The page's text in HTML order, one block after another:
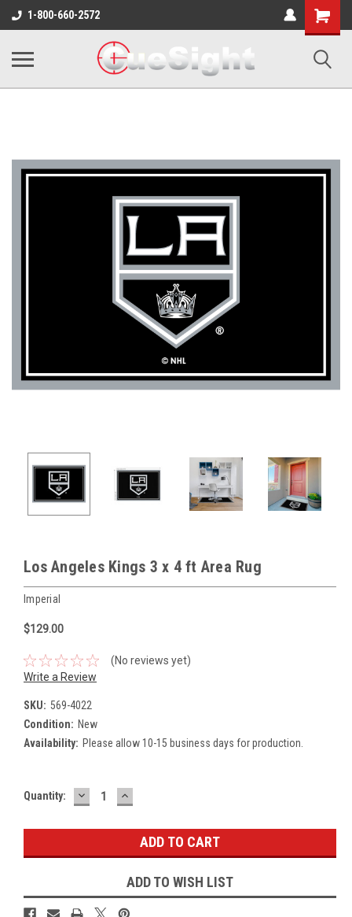
1-800-660-2572
Shopping
Cart
Los Angeles Kings 3 x 4 ft Area Rug
Imperial
$129.00
(No reviews yet)
Write a Review
SKU: 569-4022
Condition: New
Availability: Please allow 10-15 business days for production.
Current
Quantity: DECREASE
QUANTITY:
INCREASE
QUANTITY:
ADD TO WISH LIST